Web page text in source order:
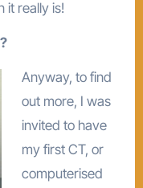
it really is!
Anyway, to find
out more, I was
invited to have
my first CT, or
computerised